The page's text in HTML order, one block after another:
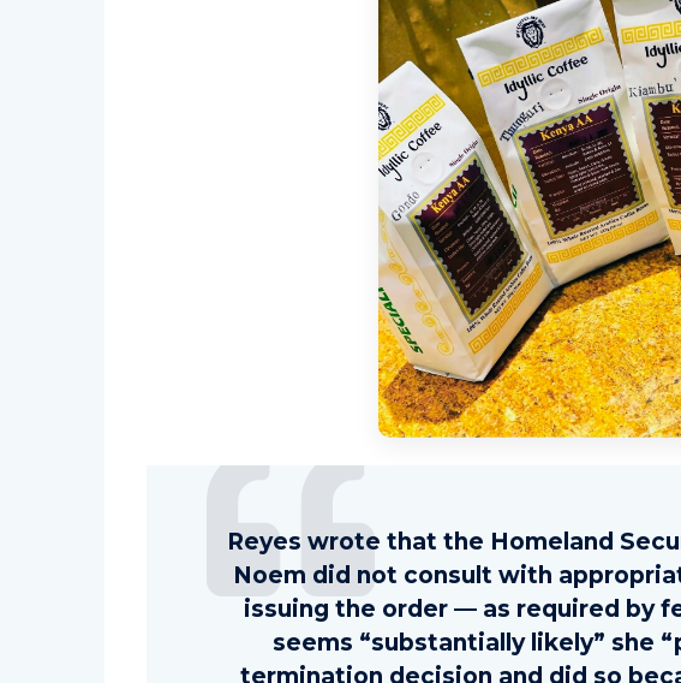
Reyes wrote that the Homeland
Noem did not consult with
issuing the order — as required by
seems “substantially likely” she
termination decision and did so